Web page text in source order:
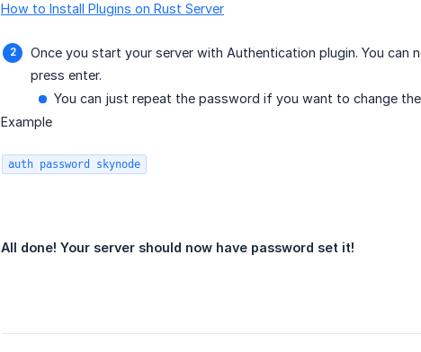
How to Install Plugins on Rust Server
Once you start your server with Authentication plugin. You can
press enter.
You can just repeat the password if you want to change
Example
auth password skynode
All done! Your server should now have password set it!